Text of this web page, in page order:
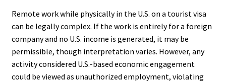
Remote work while physically in the U.S. on a tourist visa
can be legally complex. If the work is entirely for a foreign
company and no U.S. income is generated, it may be
permissible, though interpretation varies. However, any
activity considered U.S.-based economic engagement
could be viewed as unauthorized employment, violating